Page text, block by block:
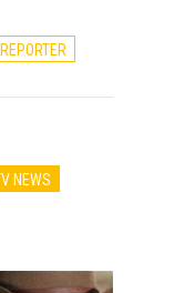
NEWS